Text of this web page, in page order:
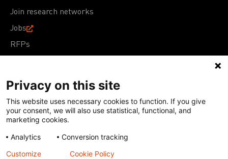
Join research networks
Jobs
RFPs
Terms of Use Acceptable Use PolicyPrivacy Policy
Cookie Policy
Our policies
Except for images, films, and trademarks which are
subject to DNDi’s Terms of Use, content on this site is
Privacy on this site
This website uses necessary cookies to function. If you give
your consent, we will also use statistical, functional, and
marketing cookies.
Analytics
Conversion tracking
Customize
Cookie Policy